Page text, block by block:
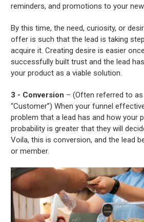
reminders, and promotions to your
By this time, the need, curiosity, or
offer is such that the lead is taking
acquire it. Creating desire is easier
successfully built trust and the lead
your product as a viable solution.
3 - Conversion – (Often referred to as
“Customer”) When your funnel
problem that a lead has and how your
probability is greater that they will
Voila, this is conversion, and the lead
or member.